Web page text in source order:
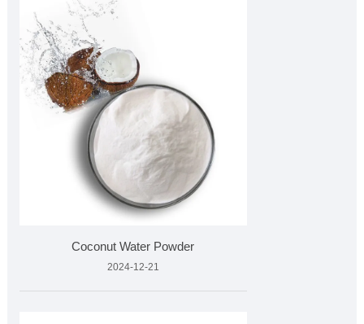
Coconut Water Powder
2024-12-21